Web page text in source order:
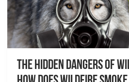
The Hidden Dangers of